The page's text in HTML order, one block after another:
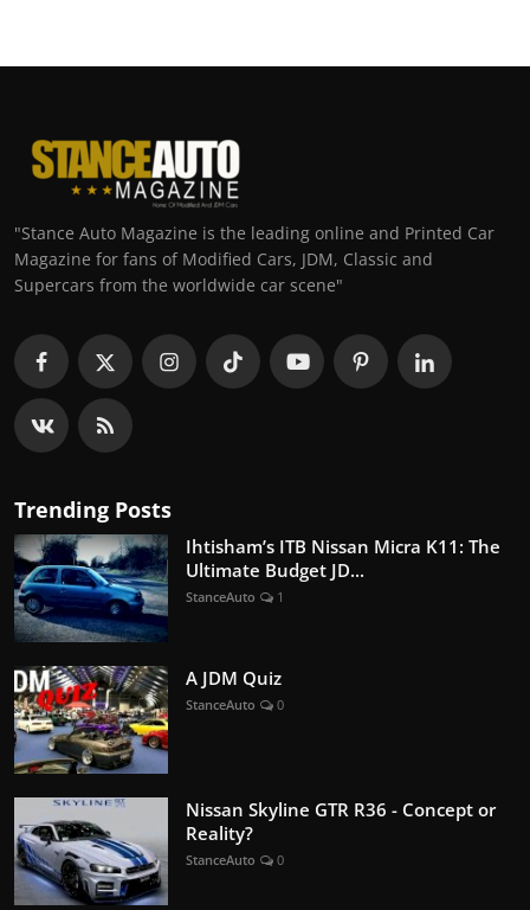
"Stance Auto Magazine is the leading online and Printed Car
Magazine for fans of Modified Cars, JDM, Classic and
Supercars from the worldwide car scene"
Trending Posts
Ihtisham’s ITB Nissan Micra K11: The
Ultimate Budget JD...
StanceAuto 1
A JDM Quiz
StanceAuto 0
Nissan Skyline GTR R36 - Concept or
Reality?
StanceAuto 0